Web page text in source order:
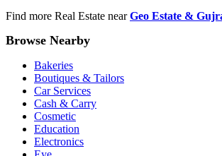
Find more Real Estate near Geo Estate &
Browse Nearby
Bakeries
Boutiques & Tailors
Car Services
Cash & Carry
Cosmetic
Education
Electronics